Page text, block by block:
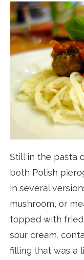
Still in the pasta
both Polish
in several
mushroom, or
topped with
sour cream,
filling that was a